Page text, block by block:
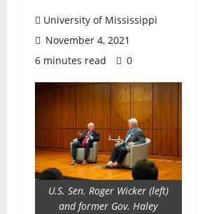
University of Mississippi
November 4, 2021
6 minutes read
0
U.S. Sen. Roger Wicker (left)
and former Gov. Haley